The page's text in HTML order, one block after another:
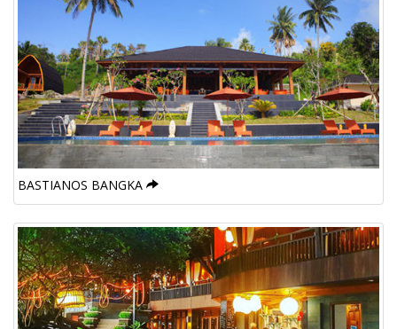
BASTIANOS BANGKA